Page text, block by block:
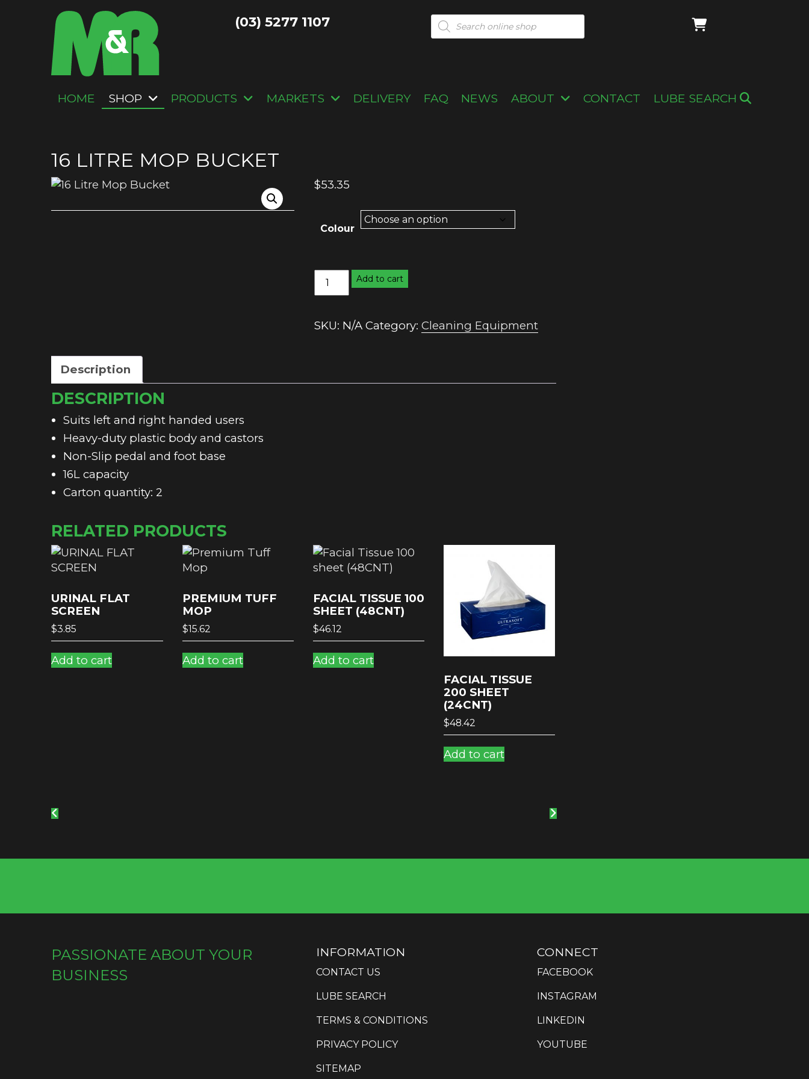
(03) 5277 1107
Products
search
HOME SHOP PRODUCTS MARKETS DELIVERY FAQ NEWS ABOUT CONTACT LUBE SEARCH
16 LITRE MOP BUCKET
$53.35
Colour
Litre
quantity
Add to cart
SKU: N/A Category:Cleaning Equipment
Description
DESCRIPTION
Suits left and right handed users
Heavy-duty plastic body and castors
Non-Slip pedal and foot base
16L capacity
Carton quantity: 2
RELATED PRODUCTS
URINAL FLAT
SCREEN
$3.85
Add to cart
PREMIUM TUFF
MOP
$15.62
Add to cart
FACIAL TISSUE 100
SHEET (48CNT)
$46.12
Add to cart
FACIAL TISSUE
200 SHEET
(24CNT)
$48.42
Add to cart
PASSIONATE ABOUT YOUR
BUSINESS
INFORMATION
CONTACT US
LUBE SEARCH
TERMS & CONDITIONS
PRIVACY POLICY
SITEMAP
CONNECT
FACEBOOK
INSTAGRAM
LINKEDIN
YOUTUBE